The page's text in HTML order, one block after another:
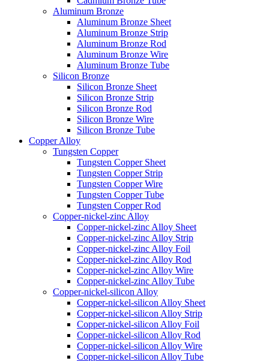
Aluminum Bronze
Aluminum Bronze Sheet
Aluminum Bronze Strip
Aluminum Bronze Rod
Aluminum Bronze Wire
Aluminum Bronze Tube
Silicon Bronze
Silicon Bronze Sheet
Silicon Bronze Strip
Silicon Bronze Rod
Silicon Bronze Wire
Silicon Bronze Tube
Copper Alloy
Tungsten Copper
Tungsten Copper Sheet
Tungsten Copper Strip
Tungsten Copper Wire
Tungsten Copper Tube
Tungsten Copper Rod
Copper-nickel-zinc Alloy
Copper-nickel-zinc Alloy Sheet
Copper-nickel-zinc Alloy Strip
Copper-nickel-zinc Alloy Foil
Copper-nickel-zinc Alloy Rod
Copper-nickel-zinc Alloy Wire
Copper-nickel-zinc Alloy Tube
Copper-nickel-silicon Alloy
Copper-nickel-silicon Alloy Sheet
Copper-nickel-silicon Alloy Strip
Copper-nickel-silicon Alloy Foil
Copper-nickel-silicon Alloy Rod
Copper-nickel-silicon Alloy Wire
Copper-nickel-silicon Alloy Tube